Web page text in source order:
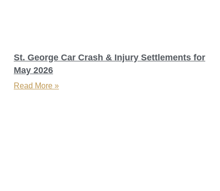
St. George Car Crash & Injury Settlements for
May 2026
Read More »